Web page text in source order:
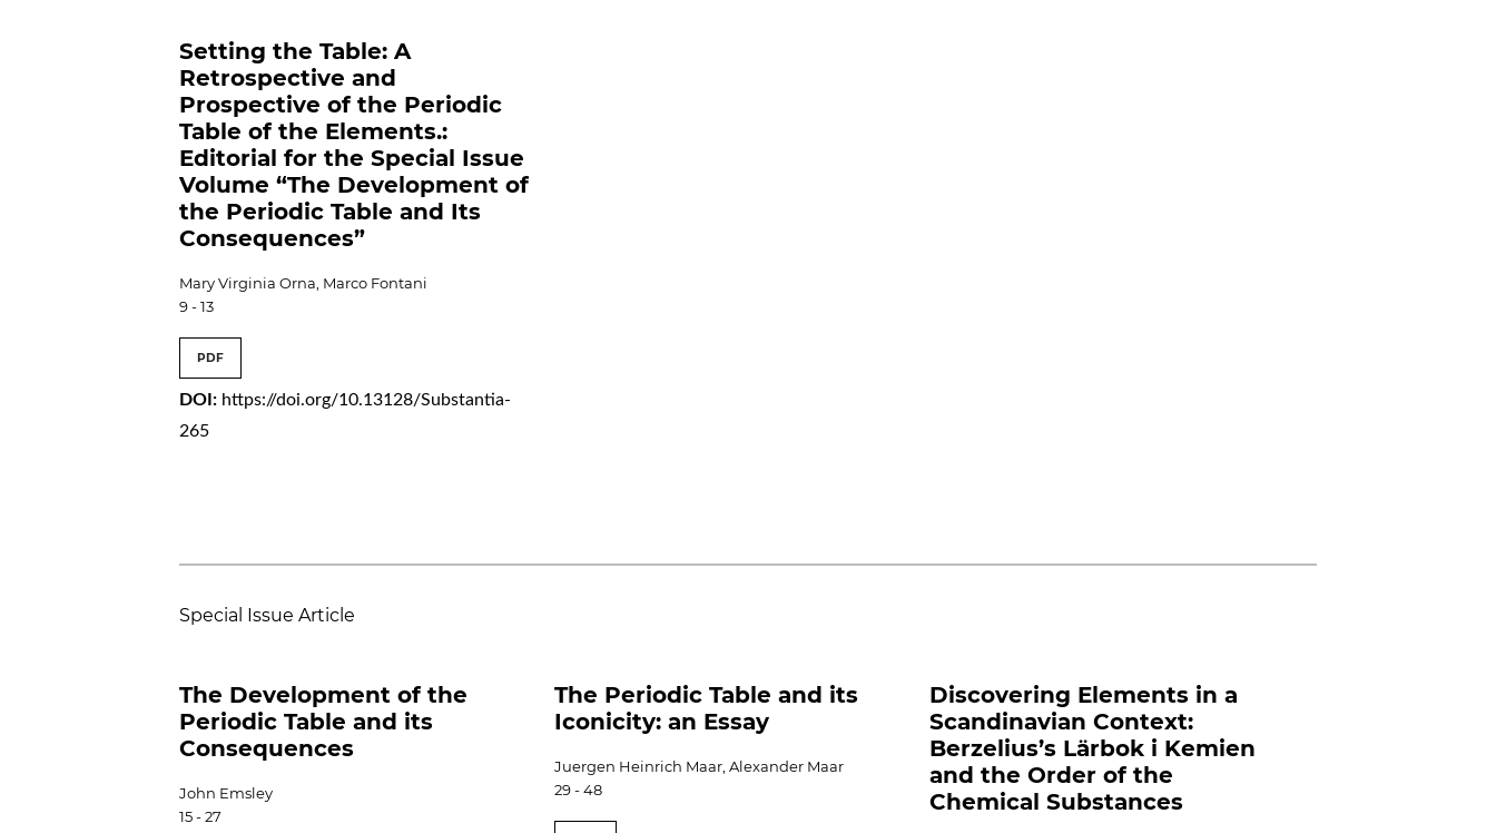
Setting the Table: A
Retrospective and
Prospective of the Periodic
Table of the Elements.:
Editorial for the Special Issue
Volume “The Development of
the Periodic Table and Its
Consequences”
Mary Virginia Orna, Marco Fontani
9 - 13
PDF
DOI: https://doi.org/10.13128/Substantia-
265
Special Issue Article
The Development of the
Periodic Table and its
Consequences
John Emsley
15 - 27
The Periodic Table and its
Iconicity: an Essay
Juergen Heinrich Maar, Alexander Maar
29 - 48
Discovering Elements in a
Scandinavian Context:
Berzelius’s Lärbok i Kemien
and the Order of the
Chemical Substances